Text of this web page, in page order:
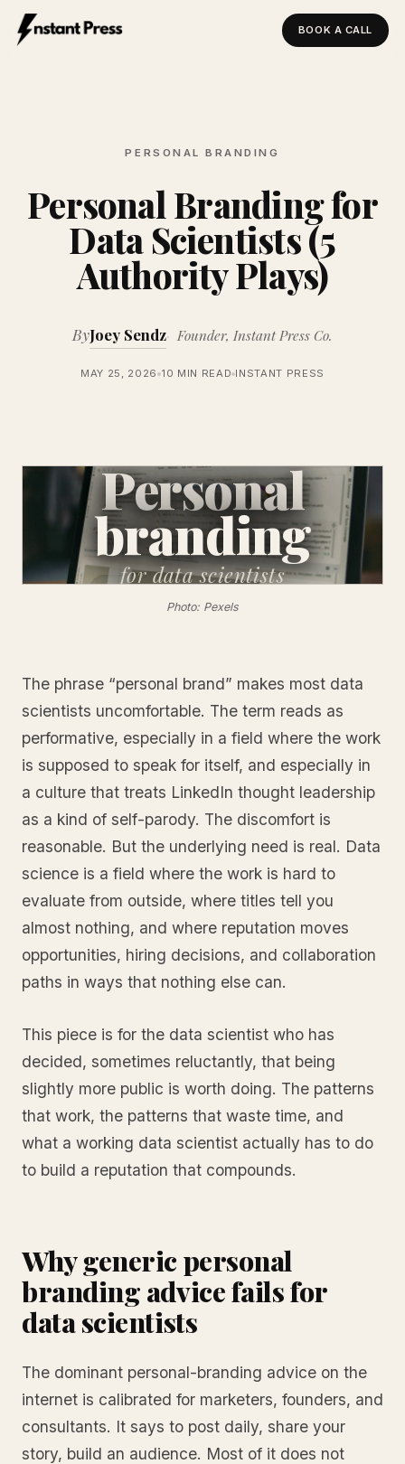
BOOK A CALL
PERSONAL BRANDING
Personal Branding for
Data Scientists (5
Authority Plays)
ByJoey Sendz Founder, Instant Press Co.
MAY 25, 2026 10 MIN READ INSTANT PRESS
Personal
branding
fordata scientists
Photo: Pexels
The phrase “personal brand” makes most data
scientists uncomfortable. The term reads as
performative, especially in a field where the work
is supposed to speak for itself, and especially in
a culture that treats LinkedIn thought leadership
as a kind of self-parody. The discomfort is
reasonable. But the underlying need is real. Data
science is a field where the work is hard to
evaluate from outside, where titles tell you
almost nothing, and where reputation moves
opportunities, hiring decisions, and collaboration
paths in ways that nothing else can.
This piece is for the data scientist who has
decided, sometimes reluctantly, that being
slightly more public is worth doing. The patterns
that work, the patterns that waste time, and
what a working data scientist actually has to do
to build a reputation that compounds.
Why generic personal
branding advice fails for
data scientists
The dominant personal-branding advice on the
internet is calibrated for marketers, founders, and
consultants. It says to post daily, share your
story, build an audience. Most of it does not